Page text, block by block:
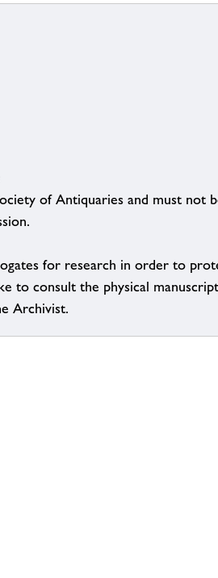
of Antiquaries and must not
for research in order to
to consult the physical
Archivist.